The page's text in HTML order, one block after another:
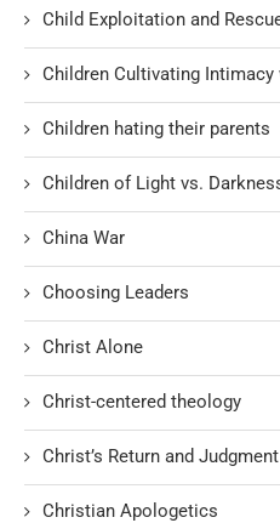
Child Exploitation and
Children Cultivating Intimacy
Children hating their parents
Children of Light vs.
China War
Choosing Leaders
Christ Alone
Christ-centered theology
Christ’s Return and Judgment
Christian Apologetics